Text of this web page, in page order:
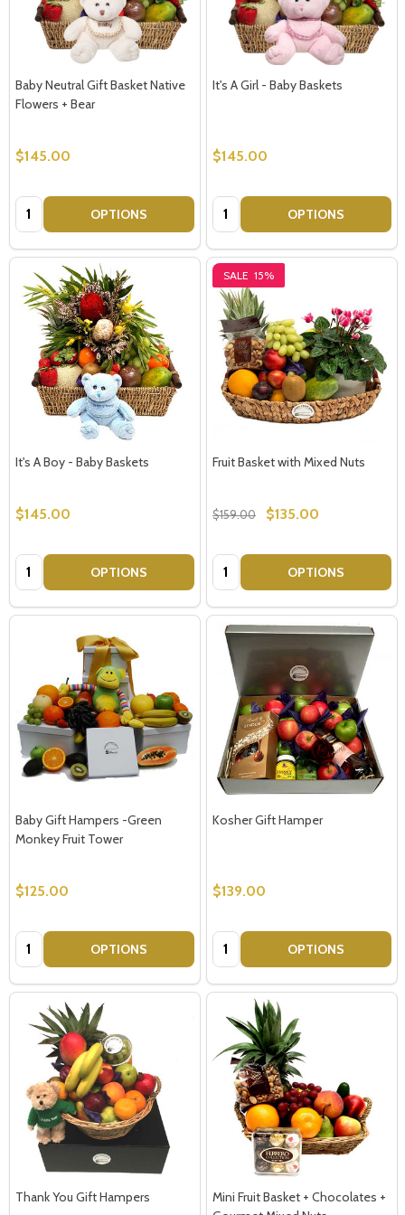
Baby Neutral Gift Basket Native
Flowers + Bear
$145.00
Quantity: OPTIONS
It's A Girl - Baby Baskets
$145.00
Quantity: OPTIONS
It's A Boy - Baby Baskets
$145.00
Quantity: OPTIONS
SALE 15%
Fruit Basket with Mixed Nuts
$159.00 $135.00
Quantity: OPTIONS
Baby Gift Hampers -Green
Monkey Fruit Tower
$125.00
Quantity: OPTIONS
Kosher Gift Hamper
$139.00
Quantity: OPTIONS
Thank You Gift Hampers
Mini Fruit Basket + Chocolates +